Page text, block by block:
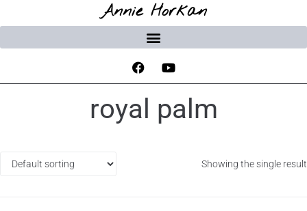
Annie Horkan
royal palm
Showing the single result